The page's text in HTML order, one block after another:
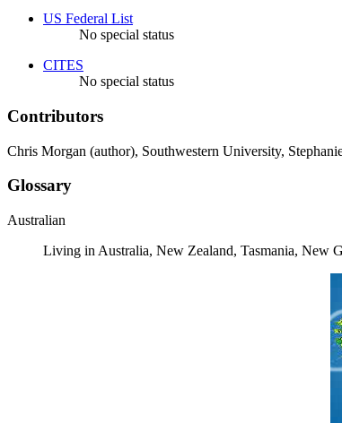
US Federal List
No special status
CITES
No special status
Contributors
Chris Morgan (author), Southwestern University,
Glossary
Australian
Living in Australia, New Zealand, Tasmania, New